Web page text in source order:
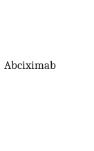
Abciximab